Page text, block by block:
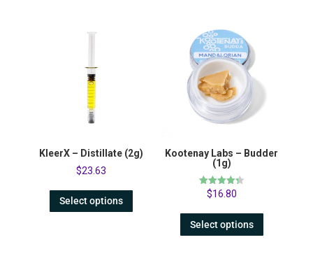
KleerX – Distillate (2g)
$23.63
Select options
Kootenay Labs – Budder
(1g)
Rated
$16.80
Select options